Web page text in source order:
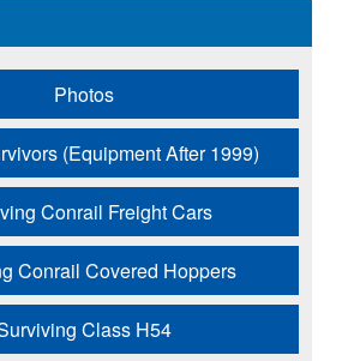
Photos
(Equipment After 1999)
Conrail Freight Cars
Conrail Covered Hoppers
Class H54